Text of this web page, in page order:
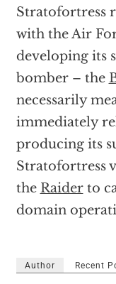
Stratofortress
with the Air
developing its
bomber – the
necessarily
immediately
producing its
Stratofortress
the Raiderto
domain
Author Recent